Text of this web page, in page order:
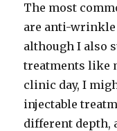
The most
are anti-
although I also
treatments like
clinic day, I
injectable
different depth,